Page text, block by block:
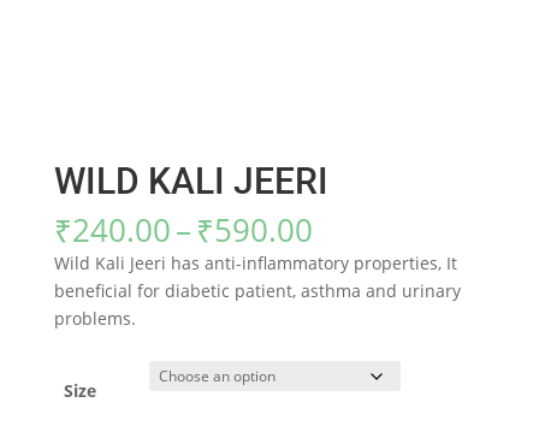
WILD KALI JEERI
₹240.00–₹590.00Price
range:
₹240.00
through
Wild Kali Jeeri has anti-inflammatory properties, It
beneficial for diabetic patient, asthma and urinary
problems.
Size